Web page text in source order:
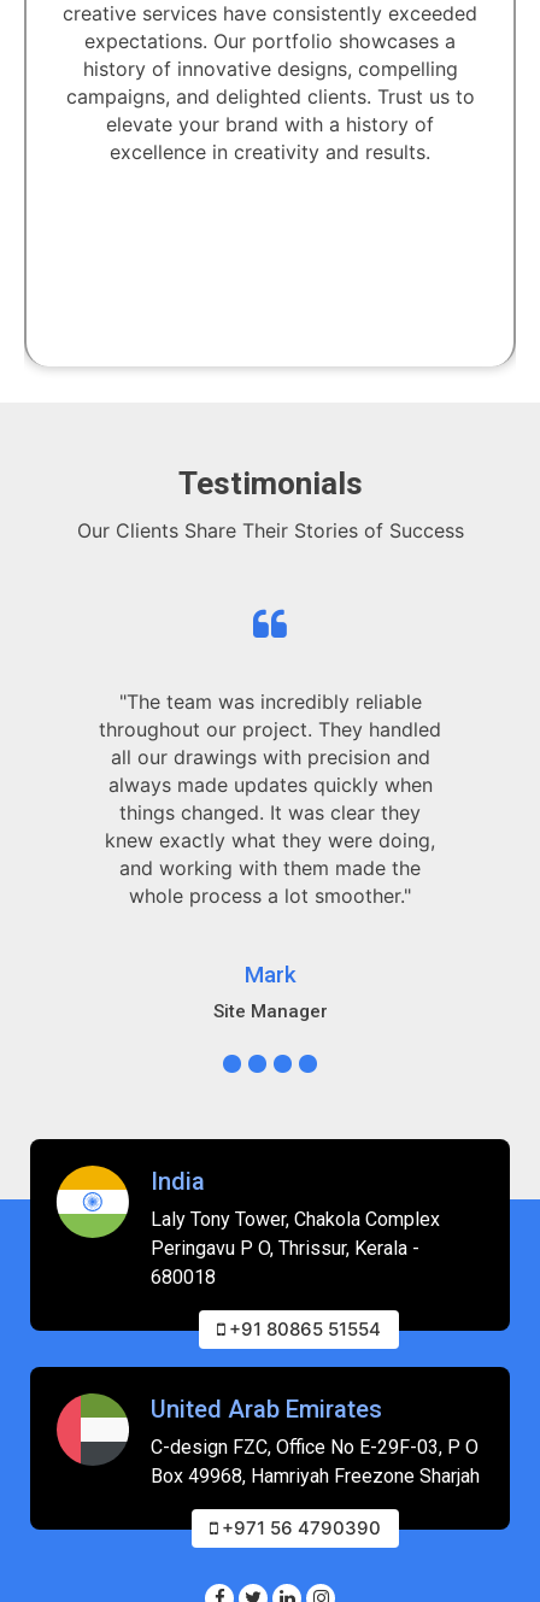
creative services have consistently exceeded
expectations. Our portfolio showcases a
history of innovative designs, compelling
campaigns, and delighted clients. Trust us to
elevate your brand with a history of
excellence in creativity and results.
Testimonials
Our Clients Share Their Stories of Success
"The team was incredibly reliable
throughout our project. They handled
all our drawings with precision and
always made updates quickly when
things changed. It was clear they
knew exactly what they were doing,
and working with them made the
whole process a lot smoother."
Mark
Site Manager
India
Laly Tony Tower, Chakola Complex
Peringavu P O, Thrissur, Kerala -
680018
+91 80865 51554
United Arab Emirates
C-design FZC, Office No E-29F-03, P O
Box 49968, Hamriyah Freezone Sharjah
+971 56 4790390